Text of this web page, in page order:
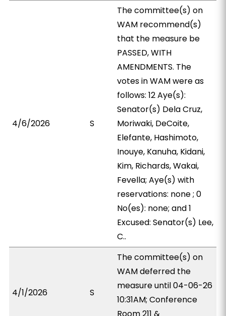
4/6/2026 S
The committee(s) on
WAM recommend(s)
that the measure be
PASSED, WITH
AMENDMENTS. The
votes in WAM were as
follows: 12 Aye(s):
Senator(s) Dela Cruz,
Moriwaki, DeCoite,
Elefante, Hashimoto,
Inouye, Kanuha, Kidani,
Kim, Richards, Wakai,
Fevella; Aye(s) with
reservations: none ; 0
No(es): none; and 1
Excused: Senator(s) Lee,
C..
4/1/2026 S
The committee(s) on
WAM deferred the
measure until 04-06-26
10:31AM; Conference